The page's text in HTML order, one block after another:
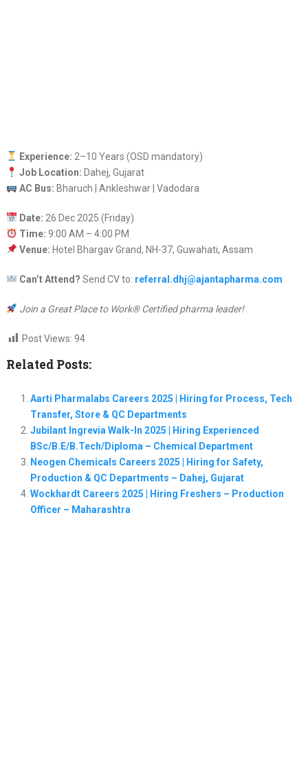
Experience: 2–10 Years (OSD mandatory)
Job Location: Dahej, Gujarat
AC Bus: Bharuch | Ankleshwar | Vadodara
Date: 26 Dec 2025 (Friday)
Time: 9:00 AM – 4:00 PM
Venue: Hotel Bhargav Grand, NH-37, Guwahati, Assam
Can’t Attend? Send CV to: referral.dhj@ajantapharma.com
Join a Great Place to Work® Certified pharma leader!
Post Views: 94
Related Posts:
Aarti Pharmalabs Careers 2025 | Hiring for Process, Tech
Transfer, Store & QC Departments
Jubilant Ingrevia Walk-In 2025 | Hiring Experienced
BSc/B.E/B.Tech/Diploma – Chemical Department
Neogen Chemicals Careers 2025 | Hiring for Safety,
Production & QC Departments – Dahej, Gujarat
Wockhardt Careers 2025 | Hiring Freshers – Production
Officer – Maharashtra